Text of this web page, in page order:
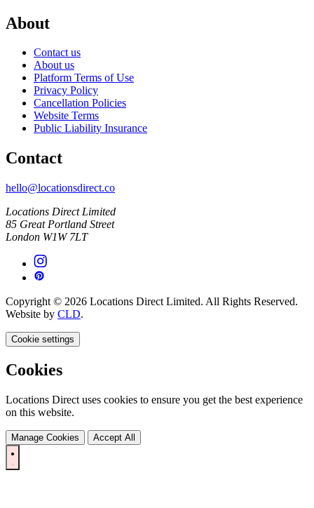
About
Contact us
About us
Platform Terms of Use
Privacy Policy
Cancellation Policies
Website Terms
Public Liability Insurance
Contact
hello@locationsdirect.co
Locations Direct Limited
85 Great Portland Street
London W1W 7LT
Copyright © 2026 Locations Direct Limited. All Rights Reserved.
Website by CLD.
Cookie settings
Cookies
Locations Direct uses cookies to ensure you get the best experience
on this website.
Manage Cookies Accept All